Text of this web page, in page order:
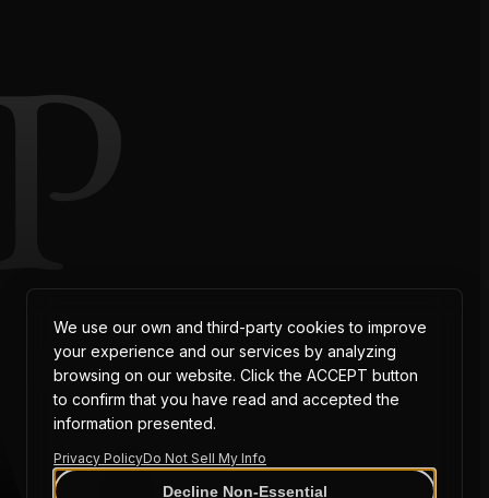
We use our own and third-party cookies to improve
your experience and our services by analyzing
browsing on our website. Click the ACCEPT button
to confirm that you have read and accepted the
information presented.
Privacy PolicyDo Not Sell My Info
Decline Non-Essential